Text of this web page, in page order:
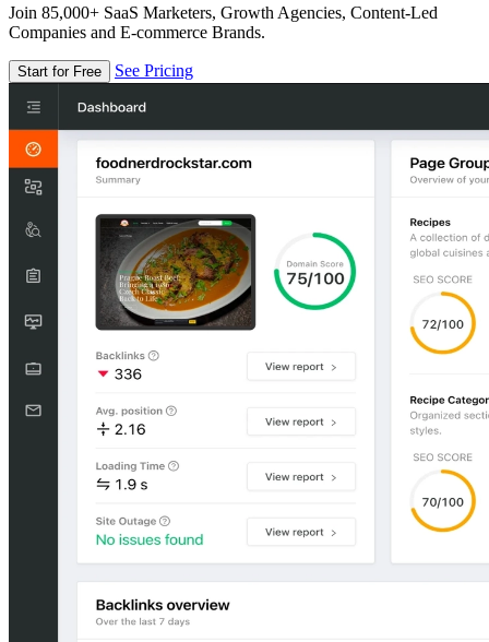
Join 85,000+ SaaS Marketers, Growth Agencies, Content-Led
Companies and E-commerce Brands.
Start for Free See Pricing